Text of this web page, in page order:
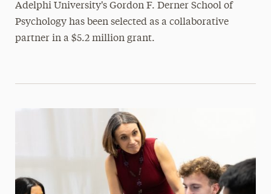
Adelphi University's Gordon F. Derner School of
Psychology has been selected as a collaborative
partner in a $5.2 million grant.